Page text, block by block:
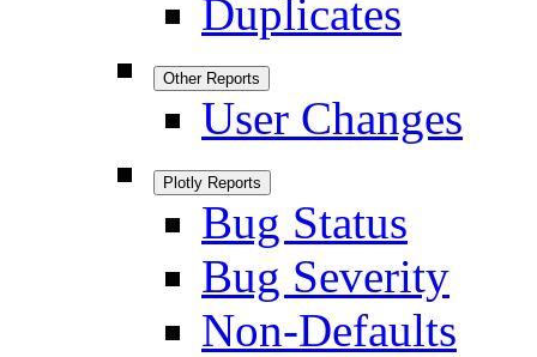
Duplicates
Other Reports
User Changes
Plotly Reports
Bug Status
Bug Severity
Non-Defaults